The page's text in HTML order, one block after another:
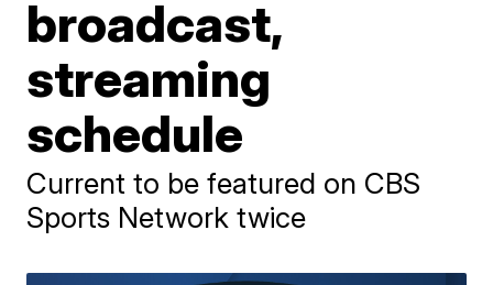
broadcast,
streaming
schedule
Current to be featured on CBS
Sports Network twice